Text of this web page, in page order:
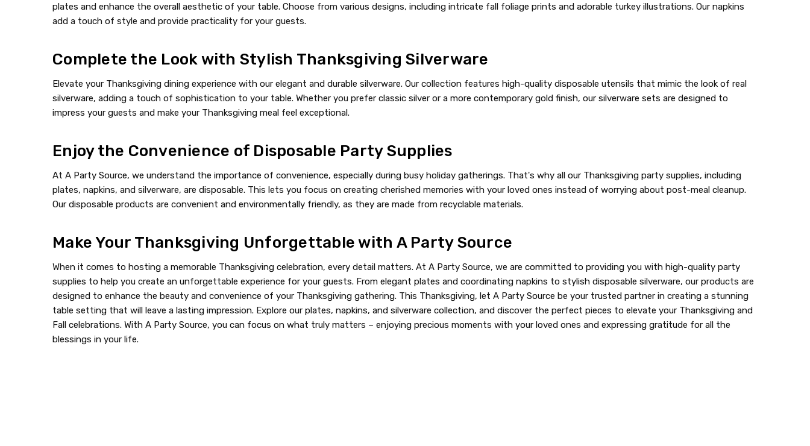
plates and enhance the overall aesthetic of your table. Choose from various designs, including intricate fall foliage prints and adorable turkey illustrations. Our napkins
add a touch of style and provide practicality for your guests.
Complete the Look with Stylish Thanksgiving Silverware
Elevate your Thanksgiving dining experience with our elegant and durable silverware. Our collection features high-quality disposable utensils that mimic the look of real
silverware, adding a touch of sophistication to your table. Whether you prefer classic silver or a more contemporary gold finish, our silverware sets are designed to
impress your guests and make your Thanksgiving meal feel exceptional.
Enjoy the Convenience of Disposable Party Supplies
At A Party Source, we understand the importance of convenience, especially during busy holiday gatherings. That's why all our Thanksgiving party supplies, including
plates, napkins, and silverware, are disposable. This lets you focus on creating cherished memories with your loved ones instead of worrying about post-meal cleanup.
Our disposable products are convenient and environmentally friendly, as they are made from recyclable materials.
Make Your Thanksgiving Unforgettable with A Party Source
When it comes to hosting a memorable Thanksgiving celebration, every detail matters. At A Party Source, we are committed to providing you with high-quality party
supplies to help you create an unforgettable experience for your guests. From elegant plates and coordinating napkins to stylish disposable silverware, our products are
designed to enhance the beauty and convenience of your Thanksgiving gathering. This Thanksgiving, let A Party Source be your trusted partner in creating a stunning
table setting that will leave a lasting impression. Explore our plates, napkins, and silverware collection, and discover the perfect pieces to elevate your Thanksgiving and
Fall celebrations. With A Party Source, you can focus on what truly matters – enjoying precious moments with your loved ones and expressing gratitude for all the
blessings in your life.